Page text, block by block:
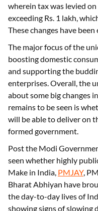
wherein tax was levied
exceeding Rs. 1 lakh,
These changes have
The major focus of the
boosting domestic
and supporting the
enterprises. Overall, the
about some big changes
remains to be seen is
will be able to deliver on
formed government.
Post the Modi
seen whether highly
Make in India, PMJAY,
Bharat Abhiyan have
the day-to-day lives of
showing signs of slowing